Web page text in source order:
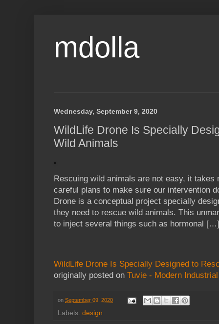
mdolla
Wednesday, September 9, 2020
WildLife Drone Is Specially
Wild Animals
Rescuing wild animals are not easy, it takes
careful plans to make sure our intervention
Drone is a conceptual project specially
they need to rescue wild animals. This
to inject several things such as hormonal […]
WildLife Drone Is Specially Designed to
originally posted on Tuvie - Modern
on September 09, 2020
Labels: design